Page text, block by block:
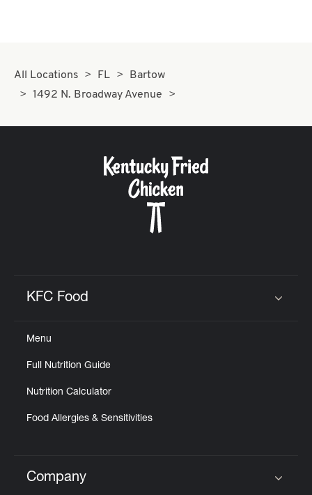
All Locations FL
Bartow
1492 N. Broadway Avenue
KFC Food
Menu
Full Nutrition Guide
Nutrition Calculator
Food Allergies & Sensitivities
Click to expand or collapse content
Company